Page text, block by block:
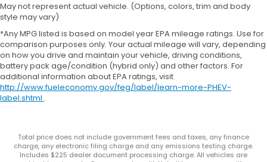
May not represent actual vehicle. (Options, colors, trim and body
style may vary)
*Any MPG listed is based on model year EPA mileage ratings. Use for
comparison purposes only. Your actual mileage will vary, depending
on how you drive and maintain your vehicle, driving conditions,
battery pack age/condition (hybrid only) and other factors. For
additional information about EPA ratings, visit
http://www.fueleconomy.gov/feg/label/learn-more-PHEV-
label.shtml .
Total price does not include government fees and taxes, any finance
charge, any electronic filing charge and any emissions testing charge.
Includes $225 dealer document processing charge. All vehicles are